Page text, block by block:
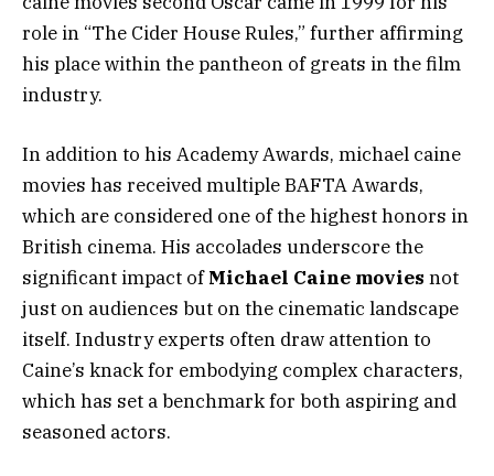
role in “The Cider House Rules,” further affirming
his place within the pantheon of greats in the film
industry.
In addition to his Academy Awards, michael caine
movies has received multiple BAFTA Awards,
which are considered one of the highest honors in
British cinema. His accolades underscore the
significant impact ofMichael Caine movies not
just on audiences but on the cinematic landscape
itself. Industry experts often draw attention to
Caine’s knack for embodying complex characters,
which has set a benchmark for both aspiring and
seasoned actors.